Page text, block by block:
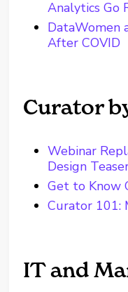
Analytics Go
DataWomen
After COVID
Curator
Webinar
Design
Get to Know
Curator 101:
IT and